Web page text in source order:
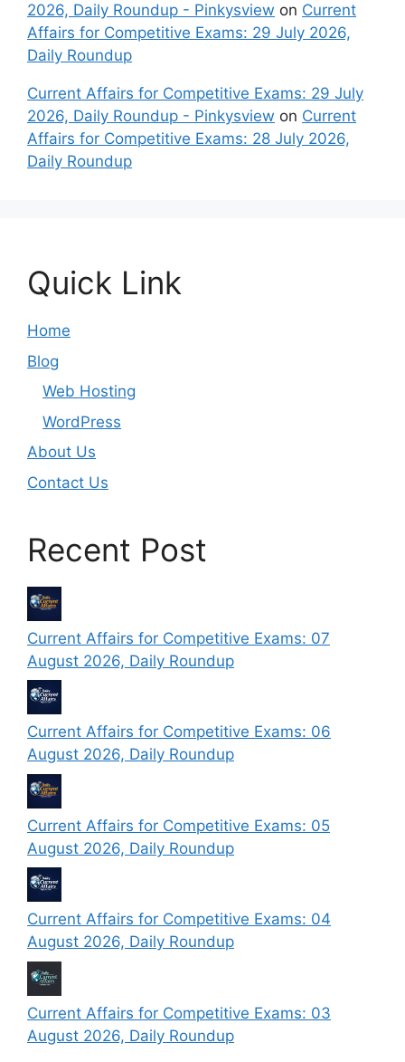
2026, Daily Roundup - Pinkysview on Current
Affairs for Competitive Exams: 29 July 2026,
Daily Roundup
Current Affairs for Competitive Exams: 29 July
2026, Daily Roundup - Pinkysview on Current
Affairs for Competitive Exams: 28 July 2026,
Daily Roundup
Quick Link
Home
Blog
Web Hosting
WordPress
About Us
Contact Us
Recent Post
Current Affairs for Competitive Exams: 07
August 2026, Daily Roundup
Current Affairs for Competitive Exams: 06
August 2026, Daily Roundup
Current Affairs for Competitive Exams: 05
August 2026, Daily Roundup
Current Affairs for Competitive Exams: 04
August 2026, Daily Roundup
Current Affairs for Competitive Exams: 03
August 2026, Daily Roundup